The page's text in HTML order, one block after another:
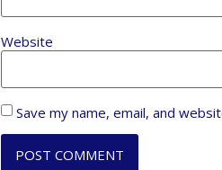
Website
Save my name, email, and